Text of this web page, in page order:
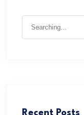
Recent Posts